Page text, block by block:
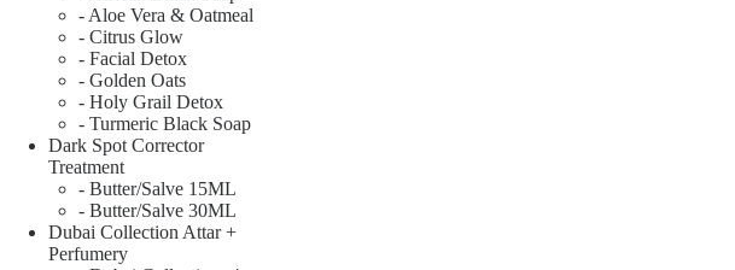
- Aloe Vera & Oatmeal
- Citrus Glow
- Facial Detox
- Golden Oats
- Holy Grail Detox
- Turmeric Black Soap
Dark Spot Corrector
Treatment
- Butter/Salve 15ML
- Butter/Salve 30ML
Dubai Collection Attar +
Perfumery